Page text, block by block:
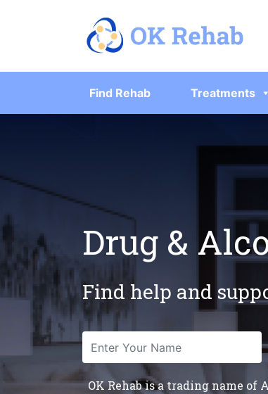
Find Rehab Treatments
Drug &
Find help and
OK Rehab is a trading name of